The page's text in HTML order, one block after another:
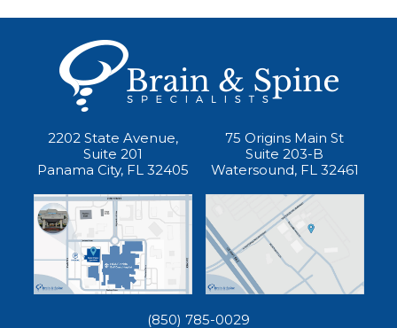
2202 State Avenue,
Suite 201
Panama City, FL 32405
75 Origins Main St
Suite 203-B
Watersound, FL 32461
(850) 785-0029